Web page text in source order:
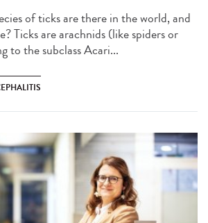
of ticks are there in the world, and
Ticks are arachnids (like spiders or
to the subclass Acari...